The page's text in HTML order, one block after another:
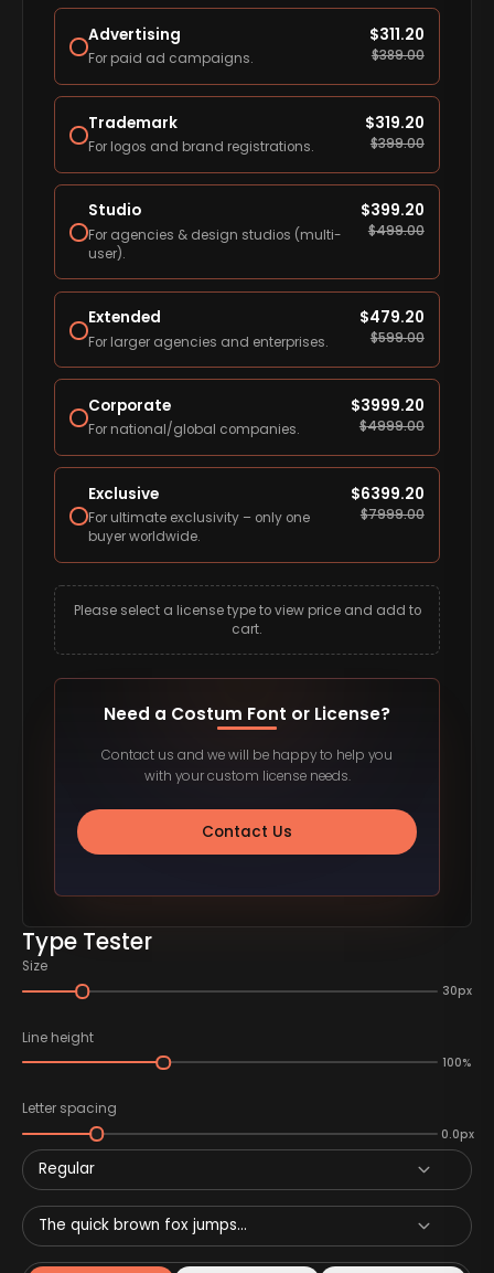
Type Tester
Size
30px
Line height
100%
Letter spacing
0.0px
Regular
The quick brown fox jumps...
Advertising
For paid ad campaigns.
$311.20
$389.00
Trademark
For logos and brand registrations.
$319.20
$399.00
Studio
For agencies & design studios (multi-
user).
$399.20
$499.00
Extended
For larger agencies and enterprises.
$479.20
$599.00
Corporate
For national/global companies.
$3999.20
$4999.00
Exclusive
For ultimate exclusivity – only one
buyer worldwide.
$6399.20
$7999.00
Please select a license type to view price and add to
cart.
Need a Costum Font or License?
Contact us and we will be happy to help you
with your custom license needs.
Contact Us